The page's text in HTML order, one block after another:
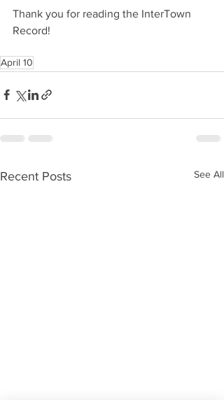
Thank you for reading the InterTown
Record!
April 10
Recent Posts See All